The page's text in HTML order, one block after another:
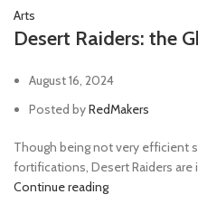
Arts
Desert Raiders: the
August 16, 2024
Posted byRedMakers
Though being not very efficient
fortifications, Desert Raiders are
Continue reading